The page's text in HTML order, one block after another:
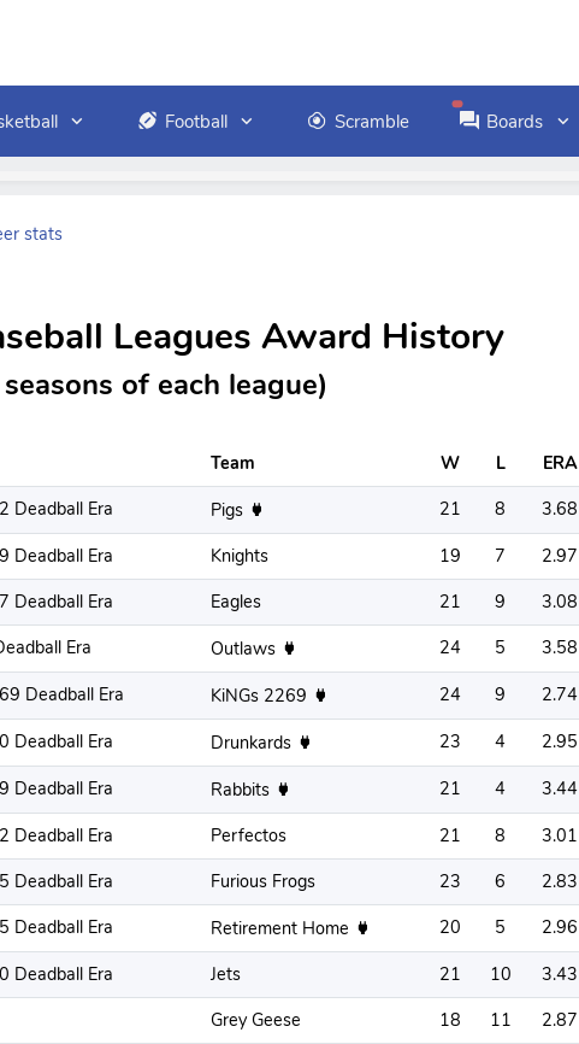
Football Scramble Boards
stats
Leagues Award History
of each league)
Team W L ERA
Deadball Era Pigs 21 8 3.68
Deadball Era Knights 19 7 2.97
Deadball Era Eagles 21 9 3.08
Era Outlaws 24 5 3.58
Deadball Era KiNGs 2269 24 9 2.74
Deadball Era Drunkards 23 4 2.95
Deadball Era Rabbits 21 4 3.44
Deadball Era Perfectos 21 8 3.01
Deadball Era Furious Frogs 23 6 2.83
Deadball Era Retirement Home 20 5 2.96
Deadball Era Jets 21 10 3.43
Grey Geese 18 11 2.87